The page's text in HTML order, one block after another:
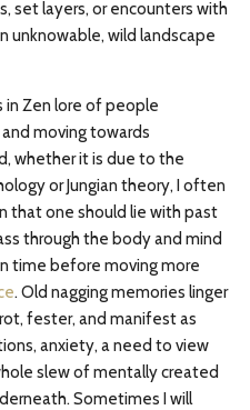
set layers, or encounters with
unknowable, wild landscape
in Zen lore of people
moving towards
whether it is due to the
or Jungian theory, I often
that one should lie with past
through the body and mind
time before moving more
. Old nagging memories linger
fester, and manifest as
anxiety, a need to view
slew of mentally created
Sometimes I will